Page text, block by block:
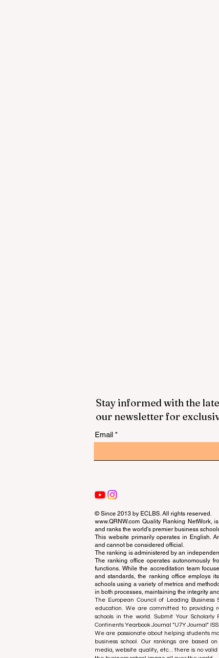
Stay informed with the
our newsletter for
Email
© Since 2013 by ECLBS. All rights reserved.
www.QRNW.com Quality Ranking NetWork,
and ranks the world's premier business
This website primarily operates in English.
and cannot be considered official.
The ranking is administered by an
The ranking office operates autonomously
functions. While the accreditation team
and standards, the ranking office employs
schools using a variety of metrics and
in both processes, maintaining the integrity
The European Council of Leading Business
education. We are committed to providing
schools in the world. Submit Your
Continents Yearbook Journal "U7Y Journal"
We are passionate about helping students
business school. Our rankings are based
media, website quality, etc... there is no